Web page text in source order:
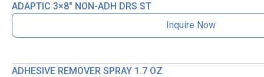
ADAPTIC 3×8″ NON-ADH DRS ST
Inquire Now
ADHESIVE REMOVER SPRAY 1.7 OZ